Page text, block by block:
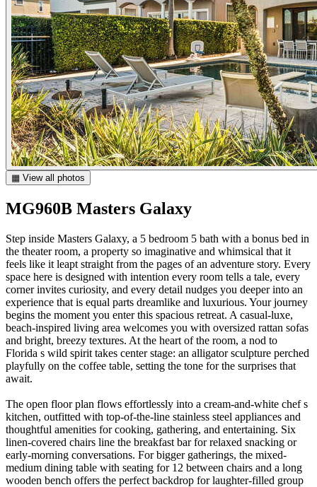
▦ View all photos
MG960B Masters Galaxy
Step inside Masters Galaxy, a 5 bedroom 5 bath with a bonus bed in
the theater room, a property so imaginative and whimsical that it
feels like it leapt straight from the pages of an adventure story. Every
space here is designed with intention every room tells a tale, every
corner invites curiosity, and every detail nudges you deeper into an
experience that is equal parts dreamlike and luxurious. Your journey
begins the moment you enter this spacious retreat. A casual-luxe,
beach-inspired living area welcomes you with oversized rattan sofas
and bright, breezy textures. At the heart of the room, a nod to
Florida s wild spirit takes center stage: an alligator sculpture perched
playfully on the coffee table, setting the tone for the surprises that
await.
The open floor plan flows effortlessly into a cream-and-white chef s
kitchen, outfitted with top-of-the-line stainless steel appliances and
thoughtful amenities for cooking, gathering, and entertaining. Six
linen-covered chairs line the breakfast bar for relaxed snacking or
early-morning conversations. For bigger gatherings, the mixed-
medium dining table with seating for 12 between chairs and a long
wooden bench offers the perfect backdrop for laughter-filled group